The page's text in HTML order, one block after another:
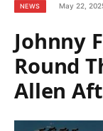
NEWS May 22,
Johnny
Round
Allen